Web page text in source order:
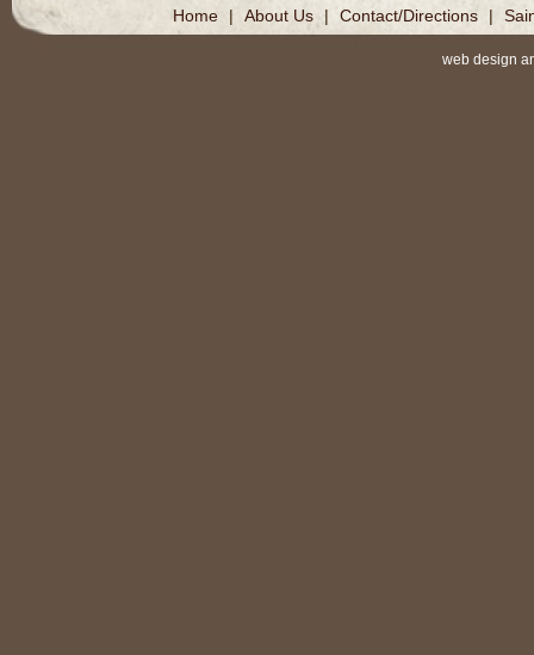
Home | About Us | Contact/Directions |
web design